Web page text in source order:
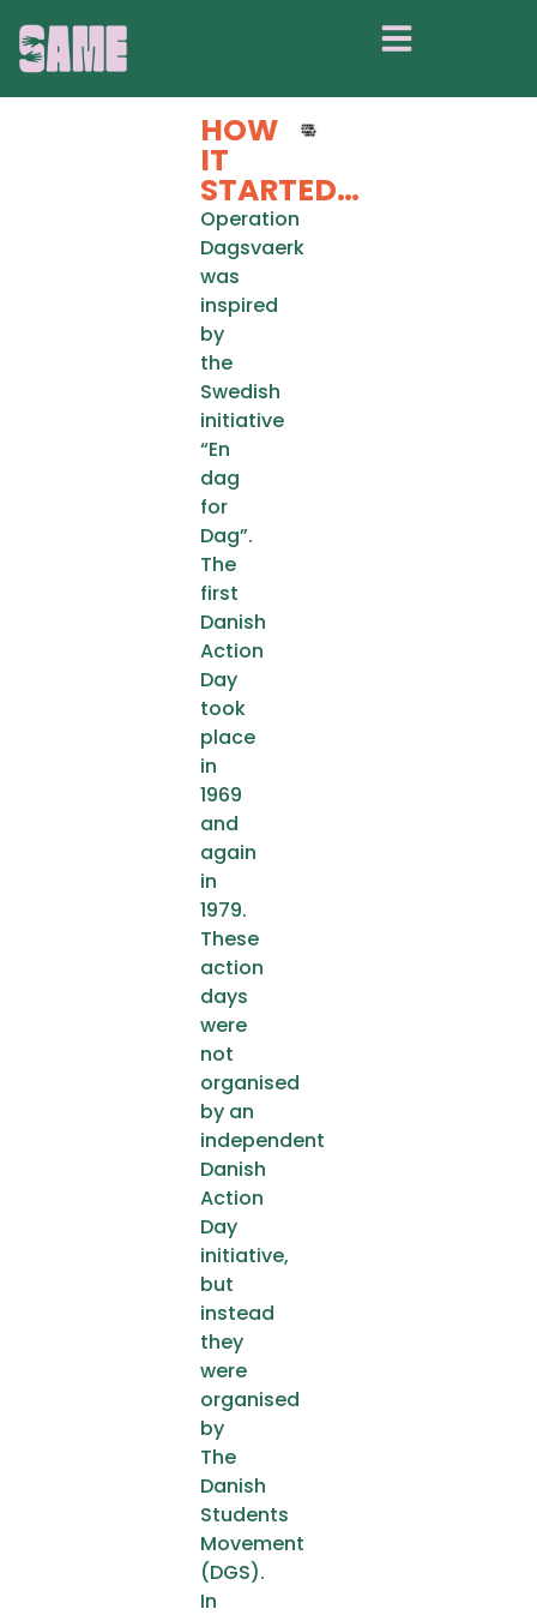
OPERATION
DAGSVAERK
HOW
IT
STARTED…
Operation
Dagsvaerk
was
inspired
by
the
Swedish
initiative
“En
dag
for
Dag”.
The
first
Danish
Action
Day
took
place
in
1969
and
again
in
1979.
These
action
days
were
not
organised
by an
independent
Danish
Action
Day
initiative,
but
instead
they
were
organised
by
The
Danish
Students
Movement
(DGS).
In